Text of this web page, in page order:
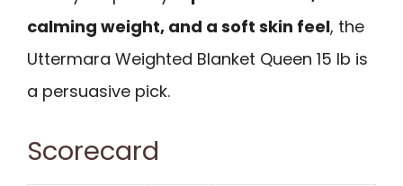
calming weight, and a soft skin feel, the
Uttermara Weighted Blanket Queen 15 lb is
a persuasive pick.
Scorecard